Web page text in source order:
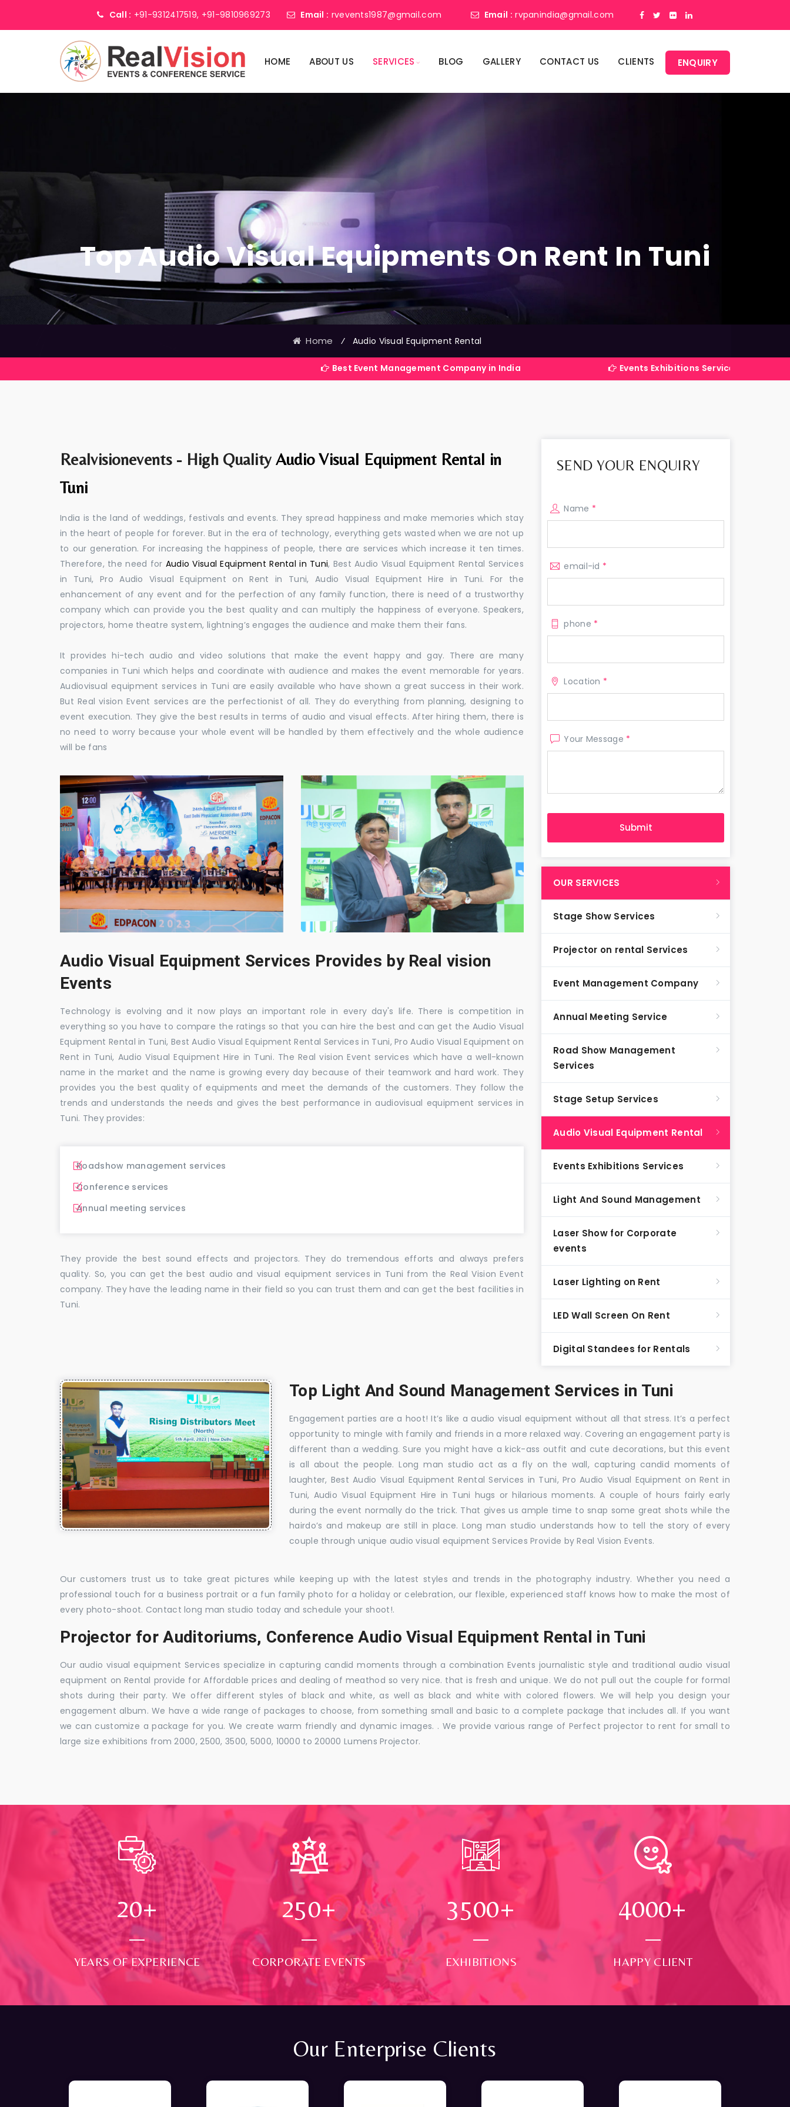
Call : +91-9312417519, +91-9810969273 Email : rvevents1987@gmail.com Email : rvpanindia@gmail.com
HOME ABOUT US SERVICES BLOG GALLERY CONTACT US CLIENTS ENQUIRY
Top Audio Visual Equipments On Rent In Tuni
Home ⁄ Audio Visual Equipment Rental
Best Event Management Company in India Events Exhibitions Services Company in India
Realvisionevents - High Quality Audio Visual Equipment Rental in
Tuni
India is the land of weddings, festivals and events. They spread happiness and make memories which stay
in the heart of people for forever. But in the era of technology, everything gets wasted when we are not up
to our generation. For increasing the happiness of people, there are services which increase it ten times.
Therefore, the need for Audio Visual Equipment Rental in Tuni, Best Audio Visual Equipment Rental Services
in Tuni, Pro Audio Visual Equipment on Rent in Tuni, Audio Visual Equipment Hire in Tuni. For the
enhancement of any event and for the perfection of any family function, there is need of a trustworthy
company which can provide you the best quality and can multiply the happiness of everyone. Speakers,
projectors, home theatre system, lightning’s engages the audience and make them their fans.
It provides hi-tech audio and video solutions that make the event happy and gay. There are many
companies in Tuni which helps and coordinate with audience and makes the event memorable for years.
Audiovisual equipment services in Tuni are easily available who have shown a great success in their work.
But Real vision Event services are the perfectionist of all. They do everything from planning, designing to
event execution. They give the best results in terms of audio and visual effects. After hiring them, there is
no need to worry because your whole event will be handled by them effectively and the whole audience
will be fans
Audio Visual Equipment Services Provides by Real vision
Events
Technology is evolving and it now plays an important role in every day's life. There is competition in
everything so you have to compare the ratings so that you can hire the best and can get the Audio Visual
Equipment Rental in Tuni, Best Audio Visual Equipment Rental Services in Tuni, Pro Audio Visual Equipment on
Rent in Tuni, Audio Visual Equipment Hire in Tuni. The Real vision Event services which have a well-known
name in the market and the name is growing every day because of their teamwork and hard work. They
provides you the best quality of equipments and meet the demands of the customers. They follow the
trends and understands the needs and gives the best performance in audiovisual equipment services in
Tuni. They provides:
Roadshow management services
Conference services
Annual meeting services
They provide the best sound effects and projectors. They do tremendous efforts and always prefers
quality. So, you can get the best audio and visual equipment services in Tuni from the Real Vision Event
company. They have the leading name in their field so you can trust them and can get the best facilities in
Tuni.
SEND YOUR ENQUIRY
Name *
email-id *
phone *
Location *
Your Message *
OUR SERVICES
Stage Show Services
Projector on rental Services
Event Management Company
Annual Meeting Service
Road Show Management
Services
Stage Setup Services
Audio Visual Equipment Rental
Events Exhibitions Services
Light And Sound Management
Laser Show for Corporate
events
Laser Lighting on Rent
LED Wall Screen On Rent
Digital Standees for Rentals
Top Light And Sound Management Services in Tuni
Engagement parties are a hoot! It’s like a audio visual equipment without all that stress. It’s a perfect
opportunity to mingle with family and friends in a more relaxed way. Covering an engagement party is
different than a wedding. Sure you might have a kick-ass outfit and cute decorations, but this event
is all about the people. Long man studio act as a fly on the wall, capturing candid moments of
laughter, Best Audio Visual Equipment Rental Services in Tuni, Pro Audio Visual Equipment on Rent in
Tuni, Audio Visual Equipment Hire in Tuni hugs or hilarious moments. A couple of hours fairly early
during the event normally do the trick. That gives us ample time to snap some great shots while the
hairdo’s and makeup are still in place. Long man studio understands how to tell the story of every
couple through unique audio visual equipment Services Provide by Real Vision Events.
Our customers trust us to take great pictures while keeping up with the latest styles and trends in the photography industry. Whether you need a
professional touch for a business portrait or a fun family photo for a holiday or celebration, our flexible, experienced staff knows how to make the most of
every photo-shoot. Contact long man studio today and schedule your shoot!.
Projector for Auditoriums, Conference Audio Visual Equipment Rental in Tuni
Our audio visual equipment Services specialize in capturing candid moments through a combination Events journalistic style and traditional audio visual
equipment on Rental provide for Affordable prices and dealing of meathod so very nice. that is fresh and unique. We do not pull out the couple for formal
shots during their party. We offer different styles of black and white, as well as black and white with colored flowers. We will help you design your
engagement album. We have a wide range of packages to choose, from something small and basic to a complete package that includes all. If you want
we can customize a package for you. We create warm friendly and dynamic images. . We provide various range of Perfect projector to rent for small to
large size exhibitions from 2000, 2500, 3500, 5000, 10000 to 20000 Lumens Projector.
24+
YEARS OF EXPERIENCE
250+
CORPORATE EVENTS
3500+
EXHIBITIONS
4000+
HAPPY CLIENT
Our Enterprise Clients